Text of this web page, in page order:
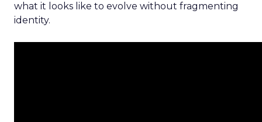
what it looks like to evolve without fragmenting
identity.